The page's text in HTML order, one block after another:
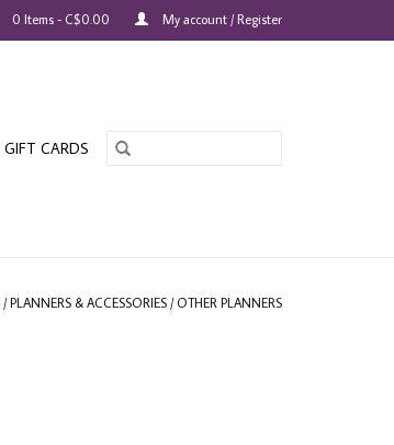
0 Items - C$0.00 My account / Register
GIFT CARDS
/PLANNERS & ACCESSORIES / OTHER PLANNERS